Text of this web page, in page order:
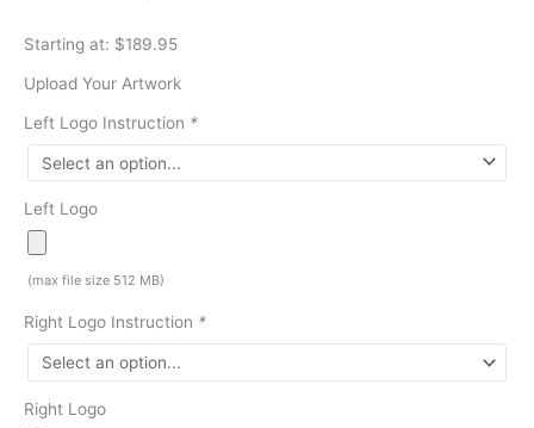
Starting at: $189.95
Upload Your Artwork
Left Logo Instruction *
Left Logo
(max file size 512 MB)
Right Logo Instruction *
Right Logo